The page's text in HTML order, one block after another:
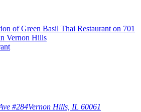
#284Vernon Hills, IL 60061